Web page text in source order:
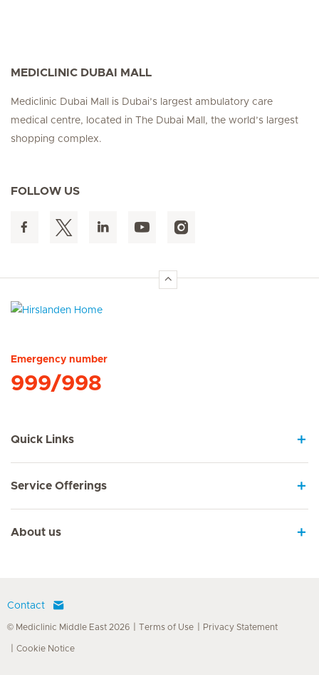
MEDICLINIC DUBAI MALL
Mediclinic Dubai Mall is Dubai’s largest ambulatory care
medical centre, located in The Dubai Mall, the world’s largest
shopping complex.
FOLLOW US
Emergency number
999/998
Quick Links
Service Offerings
About us
Contact
© Mediclinic Middle East 2026 Terms of Use Privacy Statement
Cookie Notice